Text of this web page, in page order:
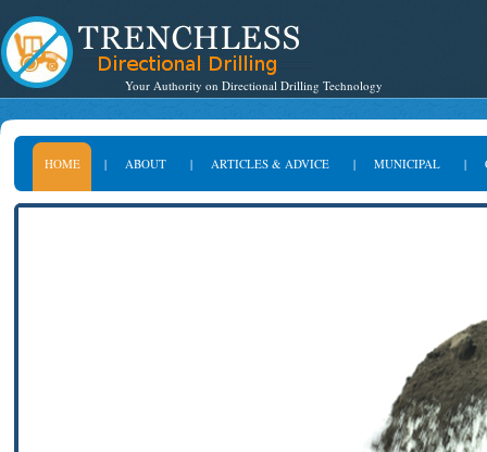
Your Authority on Directional Drilling Technology
HOME | ABOUT | ARTICLES & ADVICE | MUNICIPAL |